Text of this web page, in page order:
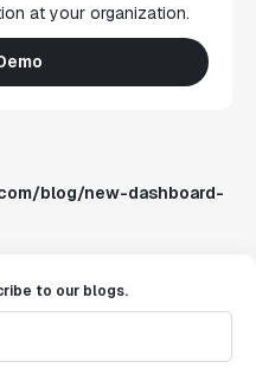
at your organization.
blog/new-dashboard-
to our blogs.